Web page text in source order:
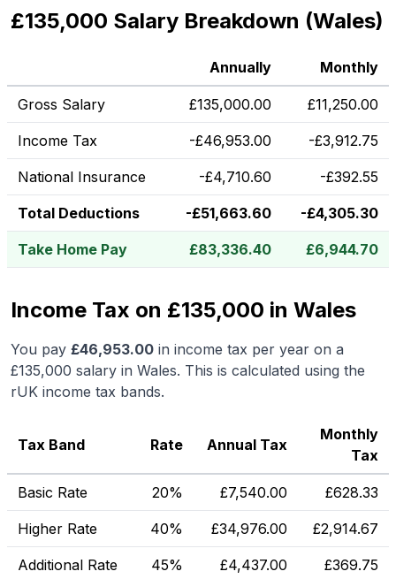
£135,000 Salary Breakdown (Wales)
Annually Monthly
Gross Salary £135,000.00 £11,250.00
Income Tax -£46,953.00 -£3,912.75
National Insurance -£4,710.60 -£392.55
Total Deductions -£51,663.60 -£4,305.30
Take Home Pay £83,336.40 £6,944.70
Income Tax on £135,000 in Wales
You pay £46,953.00 in income tax per year on a
£135,000 salary in Wales. This is calculated using the
rUK income tax bands.
Tax Band Rate Annual Tax
Monthly
Tax
Basic Rate 20% £7,540.00 £628.33
Higher Rate 40% £34,976.00 £2,914.67
Additional Rate 45% £4,437.00 £369.75